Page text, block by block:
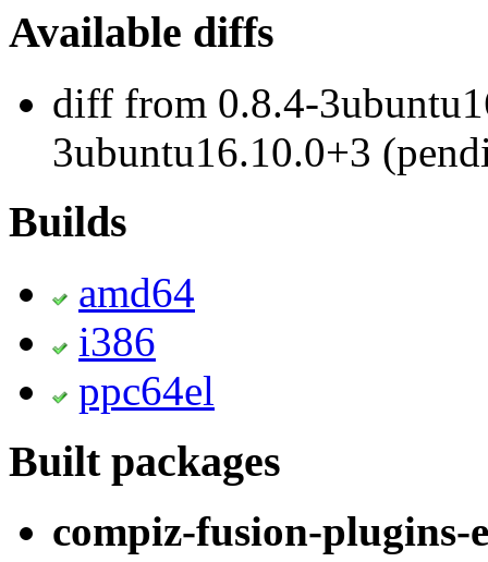
Available diffs
diff from 0.8.4-
3ubuntu16.10.0+3
Builds
amd64
i386
ppc64el
Built packages
compiz-fusion-